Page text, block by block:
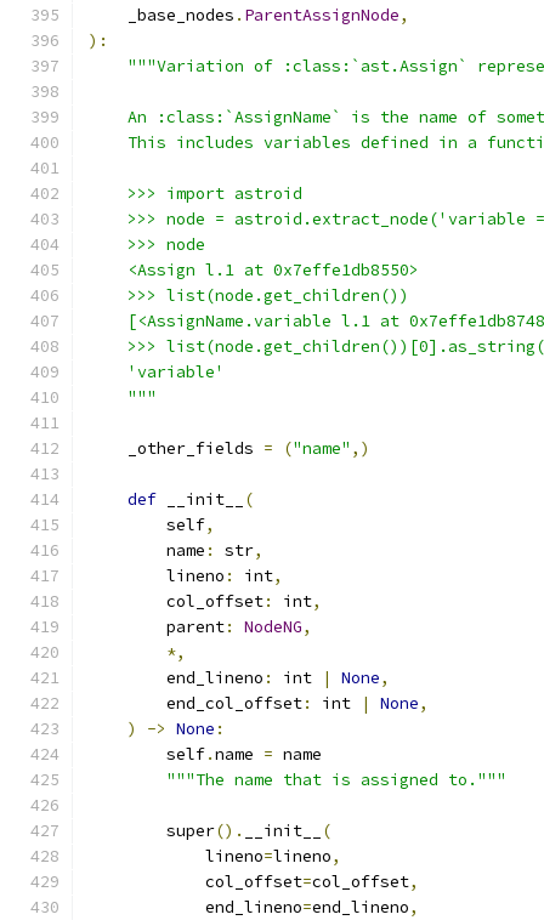
    _base_nodes
. ParentAssignNode,
):
"""Variation of :class:`ast.Assign`
An :class:`AssignName` is the name of
This includes variables defined in a
    >>> import astroid
>>> node = astroid.extract_node('variable
    >>> node
    <Assign l.1 at 0x7effe1db8550>
    >>> list(node.get_children())
[<AssignName.variable l.1 at
>>>
    'variable'
    """
    _other_fields
= ("name" ,)
def __init__
(
        self
,
        name
: str,
        lineno
: int,
        col_offset
: int,
        parent
: NodeNG,
*,
        end_lineno
: int | None,
        end_col_offset
: int | None,
)
-> None :
        self
.name = name
"""The name that is assigned to."""
        super
(). __init__
(
            lineno
=lineno,
            col_offset
=col_offset,
            end_lineno
=end_lineno,